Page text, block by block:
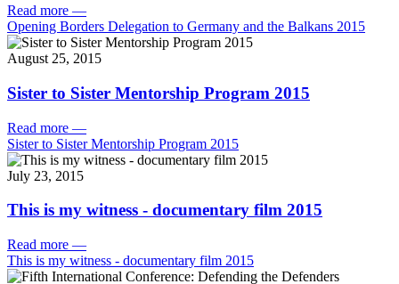
Read more —
Opening Borders Delegation to Germany and the Balkans 2015
August 25, 2015
Sister to Sister Mentorship Program 2015
Read more —
Sister to Sister Mentorship Program 2015
July 23, 2015
This is my witness - documentary film 2015
Read more —
This is my witness - documentary film 2015